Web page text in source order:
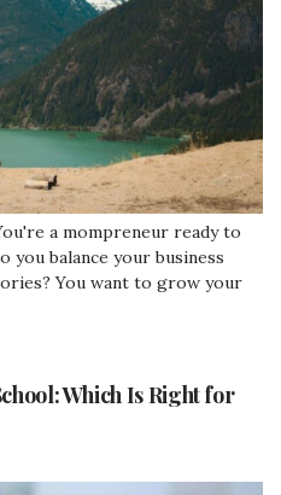
a mompreneur ready to
you balance your business
You want to grow your
taking conference calls at
We get it. Running a
Which Is Right for